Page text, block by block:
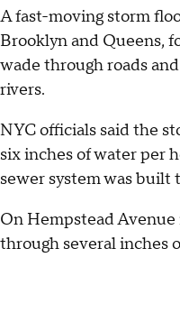
A fast-moving storm
Brooklyn and Queens,
wade through roads
rivers.
NYC officials said the
six inches of water per
sewer system was built
On Hempstead Avenue
through several inches